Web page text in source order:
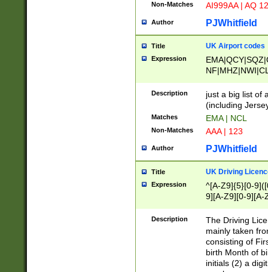
Non-Matches AI999AA | AQ
Author PJWhitfield
Title UK Airport codes
Expression
Description
just a big list of
(including
Matches EMA | NCL
Non-Matches AAA | 123
Author PJWhitfield
Title UK Driving
Expression
^[A-Z9]{5}[0-
9][A-Z9][0-9][A-
Description
The Driving
mainly taken
consisting of
birth Month of
initials (2) a